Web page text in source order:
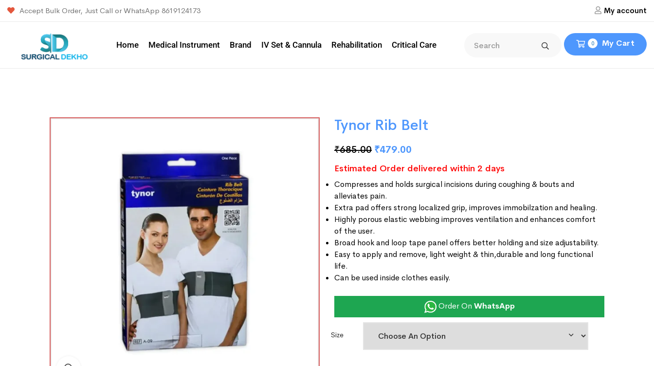
Accept Bulk Order, Just Call or WhatsApp 8619124173 My account
0 My Cart
Home Medical Instrument Brand IV Set & Cannula Rehabilitation Critical Care
Tynor Rib Belt
₹685.00 ₹479.00
Estimated Order delivered within 2 days
Compresses and holds surgical incisions during coughing & bouts and
alleviates pain.
Extra pad offers strong localized grip, improves immobilzation and healing.
Highly porous elastic webbing improves ventilation and enhances comfort
of the user.
Broad hook and loop tape panel offers better holding and size adjustability.
Easy to apply and remove, light weight & thin,durable and long functional
life.
Can be used inside clothes easily.
Order On WhatsApp
Size